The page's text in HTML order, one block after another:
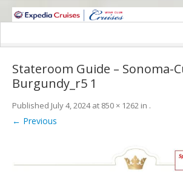
WINE CRUISES FEATURE WORLD CLASS WINE
Cruise Details
Itinerary
Wine Itinerary
Stateroom Guide – Sonoma-
Burgundy_r5 1
Published July 4, 2024at 850 × 1262 in .
← Previous